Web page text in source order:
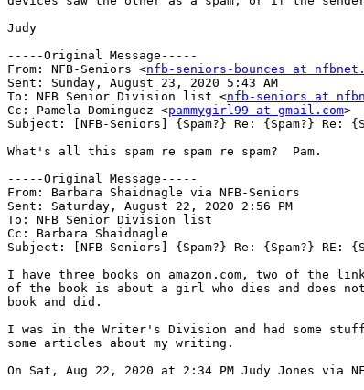
Judy
-----Original Message-----
From: NFB-Seniors <nfb-seniors-bounces at
Sent: Sunday, August 23, 2020 5:43 AM
To: NFB Senior Division list <nfb-seniors at
Cc: Pamela Dominguez <pammygirl99 at gmail.com>
Subject: [NFB-Seniors] {Spam?} Re: {Spam?} Re:
What's all this spam re spam re spam?  Pam.
-----Original Message-----
From: Barbara Shaidnagle via NFB-Seniors
Sent: Saturday, August 22, 2020 2:56 PM
To: NFB Senior Division list
Cc: Barbara Shaidnagle
Subject: [NFB-Seniors] {Spam?} Re: {Spam?} RE:
I have three books on amazon.com, two of the
of the book is about a girl who dies and does
book and did.
I was in the Writer's Division and had some stuff
some articles about my writing.
On Sat, Aug 22, 2020 at 2:34 PM Judy Jones via